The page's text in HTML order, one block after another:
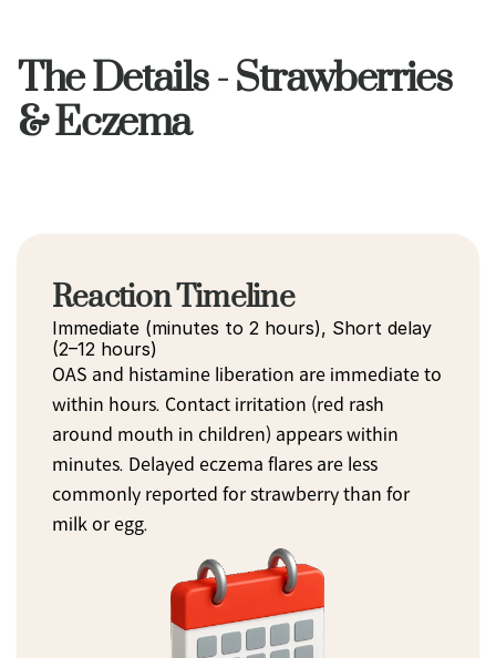
The Details - Strawberries
& Eczema
Reaction Timeline
Immediate (minutes to 2 hours), Short delay
(2–12 hours)
OAS and histamine liberation are immediate to
within hours. Contact irritation (red rash
around mouth in children) appears within
minutes. Delayed eczema flares are less
commonly reported for strawberry than for
milk or egg.